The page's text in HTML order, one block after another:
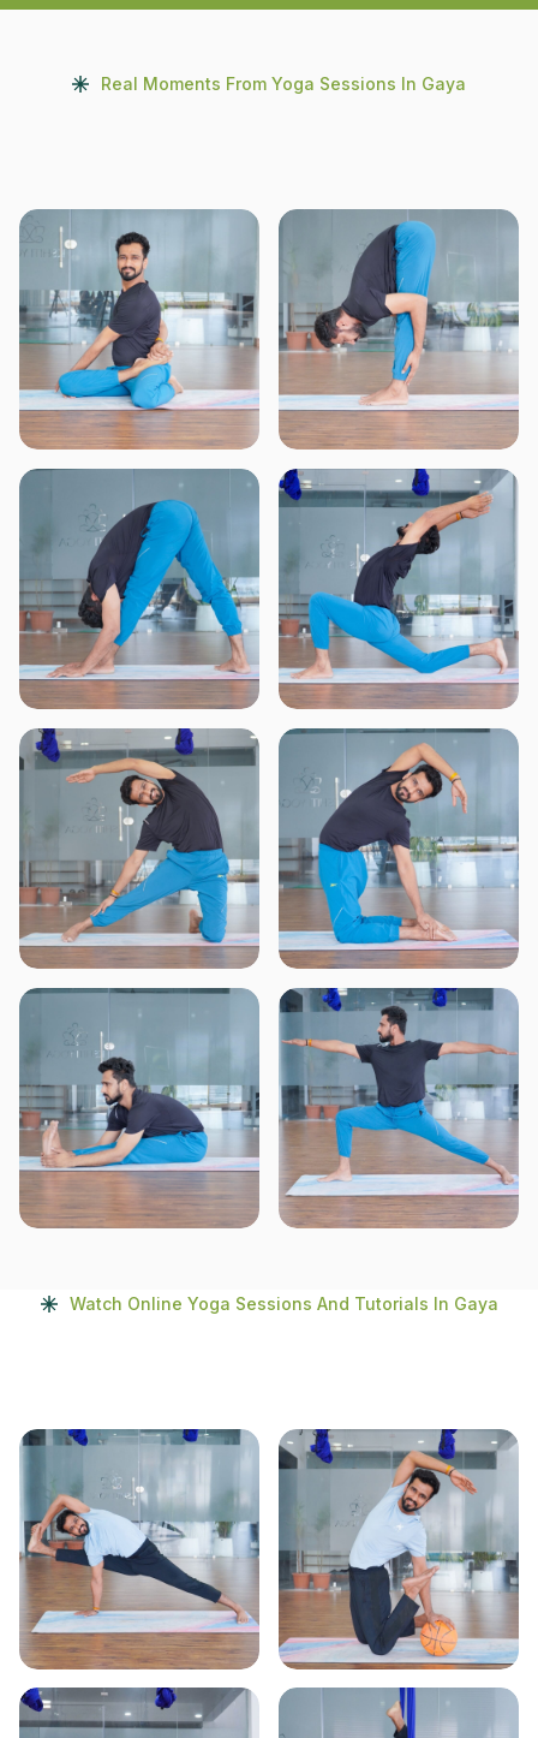
Real Moments From Yoga Sessions In Gaya
Watch Online Yoga Sessions And Tutorials In Gaya